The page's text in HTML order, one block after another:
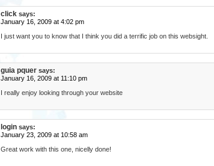
click says:
January 16, 2009 at 4:02 pm
I just want you to know that I think you did a terrific job on this websight.
guia pquer says:
January 16, 2009 at 11:10 pm
I really enjoy looking through your website
login says:
January 23, 2009 at 10:58 am
Great work with this one, nicelly done!